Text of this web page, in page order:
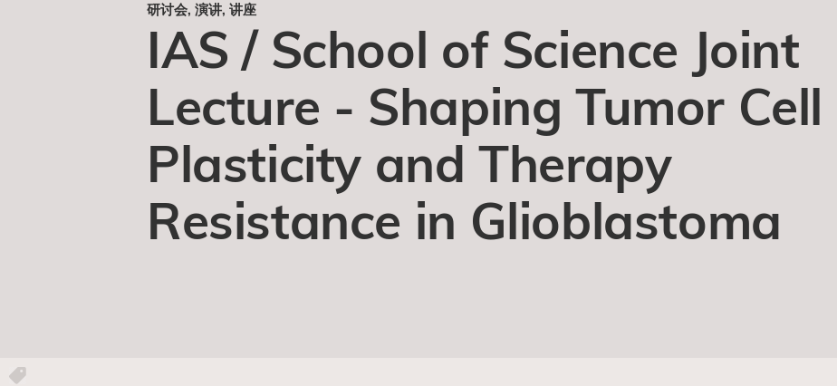
研讨会, 演讲, 讲座
IAS / School of Science Joint
Lecture - Shaping Tumor Cell
Plasticity and Therapy
Resistance in Glioblastoma